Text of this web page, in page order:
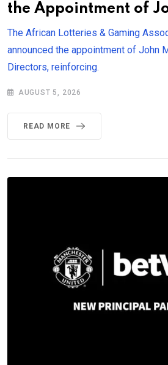
the Appointment of
The African Lotteries & Gaming
announced the appointment of John
Directors, reinforcing.
AUGUST 5, 2026
READ MORE